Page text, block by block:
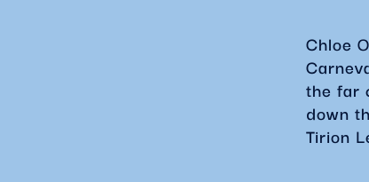
Chloe
the far
down
Tirion